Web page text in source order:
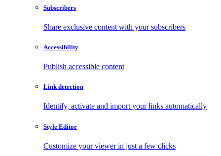
Subscribers
Share exclusive content with your subscribers
Accessibility
Publish accessible content
Link detection
Identify, activate and import your links automatically
Style Editor
Customize your viewer in just a few clicks